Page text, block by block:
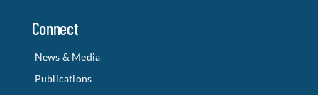
Connect
News & Media
Publications